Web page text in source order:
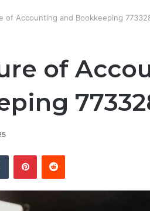
of Accounting and Bookkeeping
of
Tumblr PinterestReddit